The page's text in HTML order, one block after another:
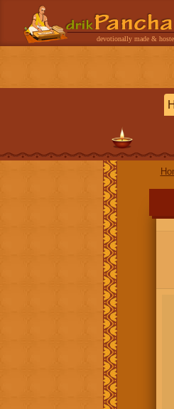
devotionally made &